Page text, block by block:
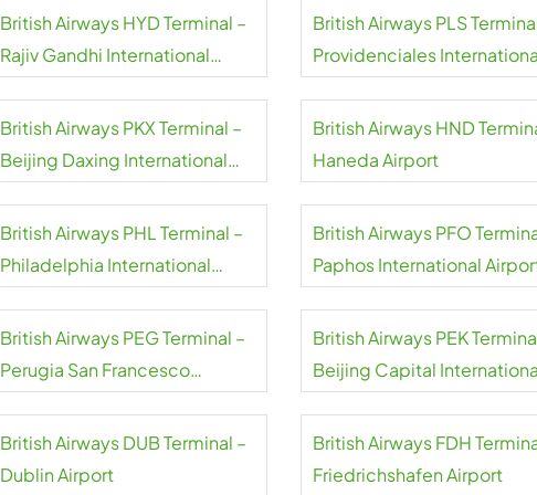
British Airways HYD Terminal –
Rajiv Gandhi International
British Airways PLS
Providenciales
British Airways PKX Terminal –
Beijing Daxing International
British Airways HND
Haneda Airport
British Airways PHL Terminal –
Philadelphia International
British Airways PFO
Paphos International
British Airways PEG Terminal –
Perugia San Francesco
British Airways PEK
Beijing Capital
British Airways DUB Terminal –
Dublin Airport
British Airways FDH
Friedrichshafen Airport